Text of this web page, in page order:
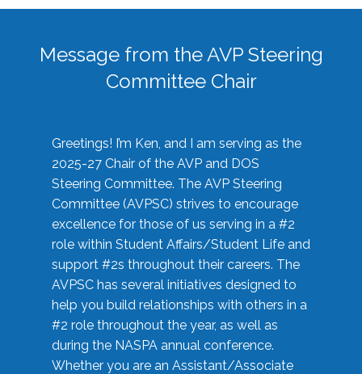
Message from the AVP Steering
Committee Chair
Greetings! I’m Ken, and I am serving as the
2025-27 Chair of the AVP and DOS
Steering Committee. The AVP Steering
Committee (AVPSC) strives to encourage
excellence for those of us serving in a #2
role within Student Affairs/Student Life and
support #2s throughout their careers. The
AVPSC has several initiatives designed to
help you build relationships with others in a
#2 role throughout the year, as well as
during the NASPA annual conference.
Whether you are an Assistant/Associate